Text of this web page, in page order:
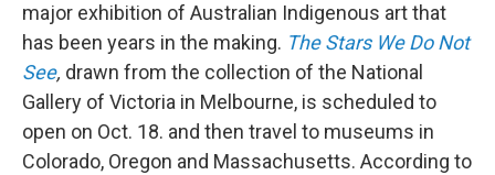
major exhibition of Australian Indigenous art that
has been years in the making. The Stars We Do Not
See, drawn from the collection of the National
Gallery of Victoria in Melbourne, is scheduled to
open on Oct. 18. and then travel to museums in
Colorado, Oregon and Massachusetts. According to